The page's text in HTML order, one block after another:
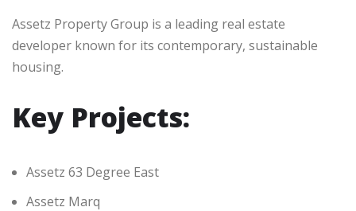
Assetz Property Group is a leading real estate
developer known for its contemporary, sustainable
housing.
Key Projects:
Assetz 63 Degree East
Assetz Marq